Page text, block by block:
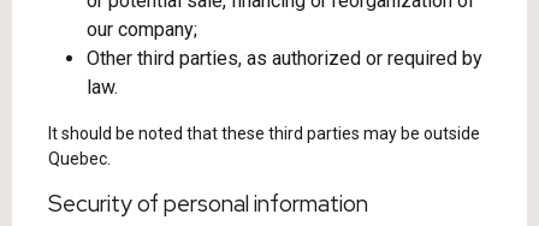
our company;
Other third parties, as authorized or required by
law.
It should be noted that these third parties may be outside
Quebec.
Security of personal information